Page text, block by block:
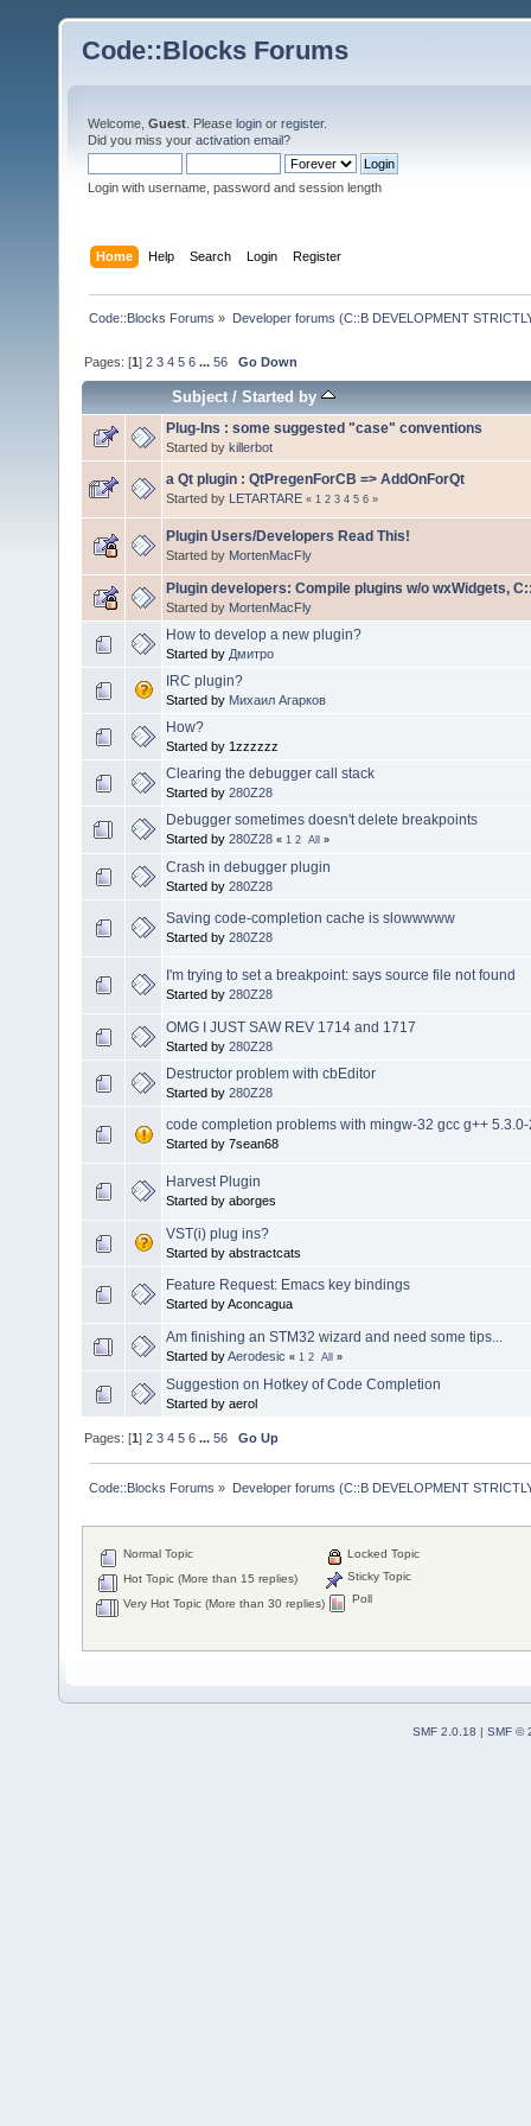
Code::Blocks Forums
Welcome, Guest . Please login or register.
Did you miss your activation email?
Login with username, password and session length
Home Help Search Login Register
Code::Blocks Forums » Developer forums (C::B DEVELOPMENT
Pages: [1]2 3 4 5 6 ...56 Go Down
Subject/Started by
Plug-Ins : some suggested "case" conventions
Started by killerbot
a Qt plugin : QtPregenForCB => AddOnForQt
Started by LETARTARE « 1 2 3 4 5 6 »
Plugin Users/Developers Read This!
Started by MortenMacFly
Plugin developers: Compile plugins w/o wxWidgets,
Started by MortenMacFly
How to develop a new plugin?
Started by Дмитро
IRC plugin?
Started by Михаил Агарков
How?
Started by 1zzzzzz
Clearing the debugger call stack
Started by 280Z28
Debugger sometimes doesn't delete breakpoints
Started by 280Z28 « 1 2 All »
Crash in debugger plugin
Started by 280Z28
Saving code-completion cache is slowwwww
Started by 280Z28
I'm trying to set a breakpoint: says source file not found
Started by 280Z28
OMG I JUST SAW REV 1714 and 1717
Started by 280Z28
Destructor problem with cbEditor
Started by 280Z28
code completion problems with mingw-32 gcc g++
Started by 7sean68
Harvest Plugin
Started by aborges
VST(i) plug ins?
Started by abstractcats
Feature Request: Emacs key bindings
Started by Aconcagua
Am finishing an STM32 wizard and need some tips...
Started byAerodesic « 1 2 All »
Suggestion on Hotkey of Code Completion
Started by aerol
Pages: [1]2 3 4 5 6 ...56 Go Up
Code::Blocks Forums » Developer forums (C::B DEVELOPMENT
Normal Topic
Hot Topic (More than 15 replies)
Very Hot Topic (More than 30 replies)
Locked Topic
Sticky Topic
Poll
SMF 2.0.18 | SMF ©